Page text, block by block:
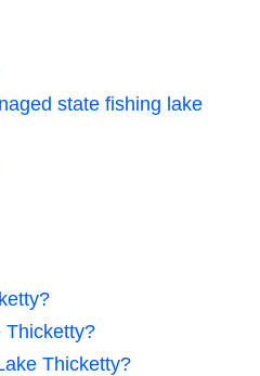
state fishing lake
Thicketty?
Thicketty?